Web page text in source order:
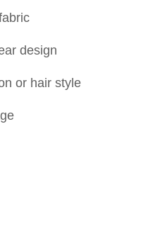
design
or hair style